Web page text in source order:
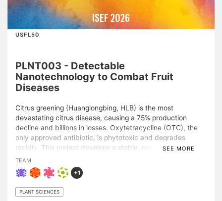
ISEF 2026
USFL50
PLNT003 - Detectable
Nanotechnology to Combat Fruit
Diseases
Citrus greening (Huanglongbing, HLB) is the most
devastating citrus disease, causing a 75% production
decline and billions in losses. Oxytetracycline (OTC), the
only approved antibiotic, is phytotoxic and degrades
rapidly. This project develops a stable, neutral-pH OTC
treatment using a multifunctional phytochemical
nanoparticle carrier (OTC-PC) for foliar spray or trunk
injection, compatible with novel sensing technologies.
Microscopy shows OTC-PC forms a uniform film on leaf
surfaces, where the diverse phytochemicals improve
SEE MORE
TEAM
+1
PLANT SCIENCES